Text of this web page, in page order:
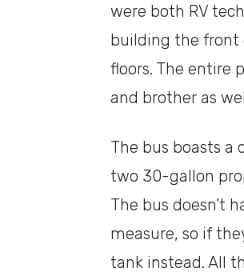
were both RV
building the front
floors. The entire
and brother as
The bus boasts
two 30-gallon
The bus doesn’t
measure, so if
tank instead. All